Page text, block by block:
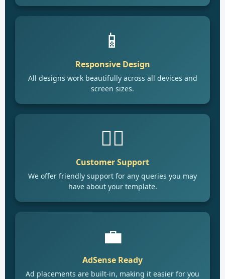
📱
Responsive Design
All designs work beautifully across all devices and
screen sizes.
🙋‍♂️
Customer Support
We offer friendly support for any queries you may
have about your template.
💼
AdSense Ready
Ad placements are built-in, making it easier for you